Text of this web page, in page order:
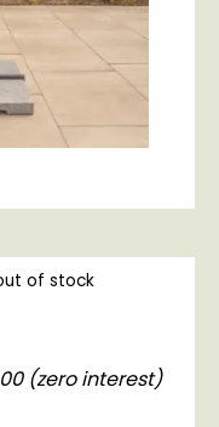
of stock
(zero interest)